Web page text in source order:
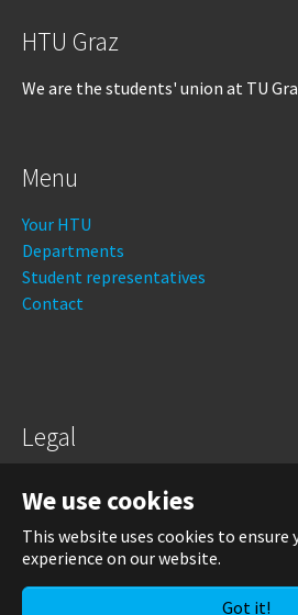
We use cookies
This website uses cookies to
experience on our website.
Got it!
HTU Graz
We are the students' union at TU
Menu
Your HTU
Departments
Student representatives
Contact
Legal
Data protection
Login